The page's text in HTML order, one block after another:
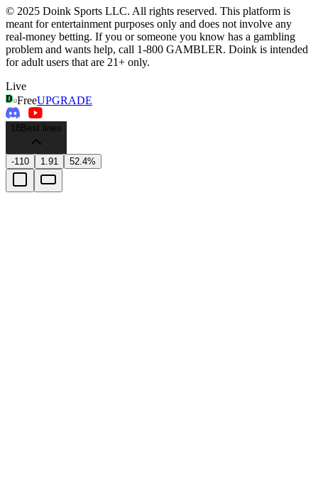
© 2025 Doink Sports LLC. All rights reserved. This platform is
meant for entertainment purposes only and does not involve any
real-money betting. If you or someone you know has a gambling
problem and wants help, call 1-800 GAMBLER. Doink is intended
for adult users that are 21+ only.
Live
FreeUPGRADE
18 Best lines
-110 1.91 52.4%